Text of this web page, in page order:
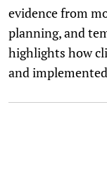
evidence from
planning, and
highlights how
and